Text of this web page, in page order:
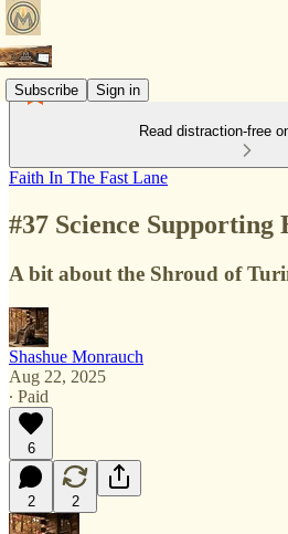
Subscribe Sign in
Read distraction-free
Faith In The Fast Lane
#37 Science Supporting
A bit about the Shroud of
Shashue Monrauch
Aug 22, 2025
∙ Paid
6
2 2